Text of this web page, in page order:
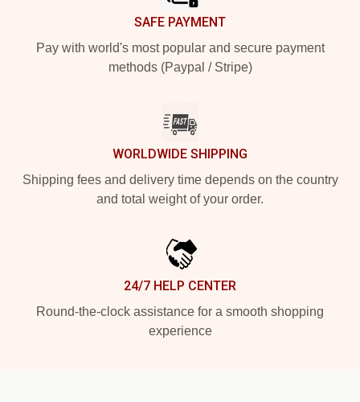
SAFE PAYMENT
Pay with world's most popular and secure payment
methods (Paypal / Stripe)
WORLDWIDE SHIPPING
Shipping fees and delivery time depends on the country
and total weight of your order.
24/7 HELP CENTER
Round-the-clock assistance for a smooth shopping
experience